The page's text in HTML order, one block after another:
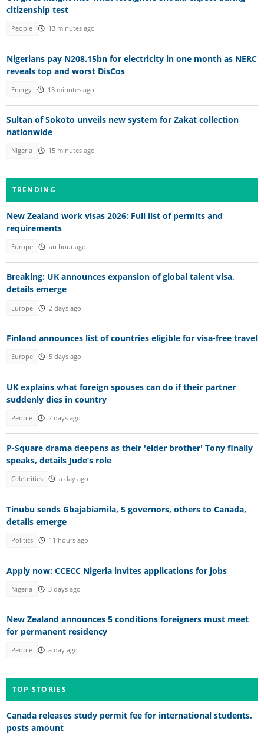
citizenship test
People 13 minutes ago
Nigerians pay N208.15bn for electricity in one month as NERC
reveals top and worst DisCos
Energy 13 minutes ago
Sultan of Sokoto unveils new system for Zakat collection
nationwide
Nigeria 15 minutes ago
TRENDING
New Zealand work visas 2026: Full list of permits and
requirements
Europe an hour ago
Breaking: UK announces expansion of global talent visa,
details emerge
Europe 2 days ago
Finland announces list of countries eligible for visa-free travel
Europe 5 days ago
UK explains what foreign spouses can do if their partner
suddenly dies in country
People 2 days ago
P-Square drama deepens as their 'elder brother' Tony finally
speaks, details Jude’s role
Celebrities a day ago
Tinubu sends Gbajabiamila, 5 governors, others to Canada,
details emerge
Politics 11 hours ago
Apply now: CCECC Nigeria invites applications for jobs
Nigeria 3 days ago
New Zealand announces 5 conditions foreigners must meet
for permanent residency
People a day ago
TOP STORIES
Canada releases study permit fee for international students,
posts amount